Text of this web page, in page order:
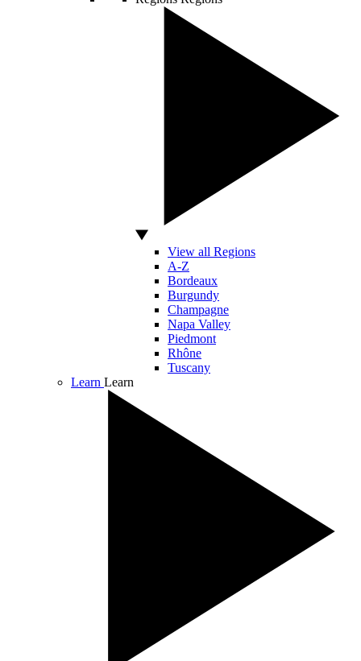
View all Regions
A-Z
Bordeaux
Burgundy
Champagne
Napa Valley
Piedmont
Rhône
Tuscany
Learn Learn